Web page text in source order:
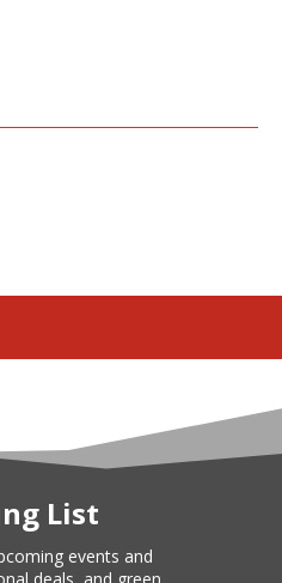
List
events and